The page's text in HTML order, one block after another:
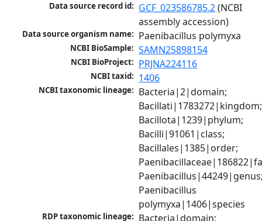
Data source record id: GCF_023586785.2 (NCBI
assembly accession)
Data source organism name: Paenibacillus polymyxa
NCBI BioSample: SAMN25898154
NCBI BioProject: PRJNA224116
NCBI taxid: 1406
NCBI taxonomic lineage: Bacteria|2|domain;
Bacillati|1783272|kingdom;
Bacillota|1239|phylum;
Bacilli|91061|class;
Bacillales|1385|order;
Paenibacillus
polymyxa|1406|species
RDP taxonomic lineage: Bacteria|domain;